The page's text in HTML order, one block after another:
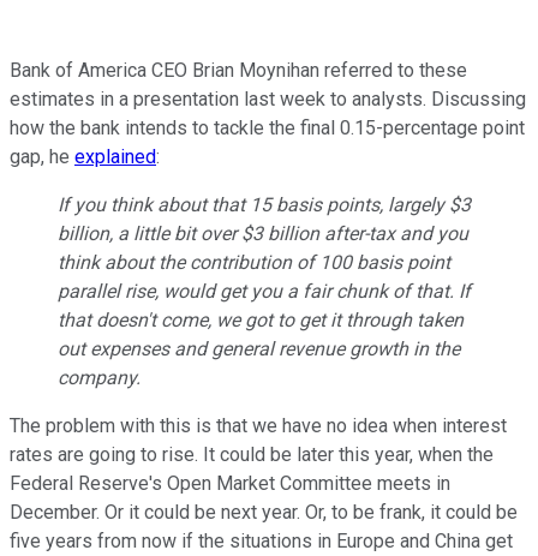
Bank of America CEO Brian Moynihan referred to these
estimates in a presentation last week to analysts. Discussing
how the bank intends to tackle the final 0.15-percentage point
gap, he explained:
If you think about that 15 basis points, largely $3
billion, a little bit over $3 billion after-tax and you
think about the contribution of 100 basis point
parallel rise, would get you a fair chunk of that. If
that doesn't come, we got to get it through taken
out expenses and general revenue growth in the
company.
The problem with this is that we have no idea when interest
rates are going to rise. It could be later this year, when the
Federal Reserve's Open Market Committee meets in
December. Or it could be next year. Or, to be frank, it could be
five years from now if the situations in Europe and China get